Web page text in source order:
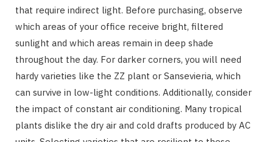
that require indirect light. Before purchasing, observe
which areas of your office receive bright, filtered
sunlight and which areas remain in deep shade
throughout the day. For darker corners, you will need
hardy varieties like the ZZ plant or Sansevieria, which
can survive in low-light conditions. Additionally, consider
the impact of constant air conditioning. Many tropical
plants dislike the dry air and cold drafts produced by AC